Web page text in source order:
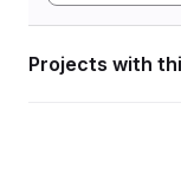
Projects with